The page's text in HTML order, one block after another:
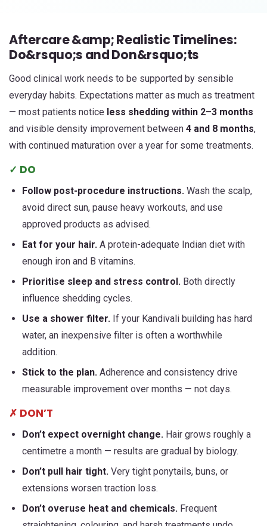
Aftercare &amp; Realistic Timelines:
Do&rsquo;s and Don&rsquo;ts
Good clinical work needs to be supported by sensible
everyday habits. Expectations matter as much as treatment
— most patients notice less shedding within 2–3 months
and visible density improvement between 4 and 8 months,
with continued maturation over a year for some treatments.
✓ DO
Follow post-procedure instructions. Wash the scalp,
avoid direct sun, pause heavy workouts, and use
approved products as advised.
Eat for your hair. A protein-adequate Indian diet with
enough iron and B vitamins.
Prioritise sleep and stress control. Both directly
influence shedding cycles.
Use a shower filter. If your Kandivali building has hard
water, an inexpensive filter is often a worthwhile
addition.
Stick to the plan. Adherence and consistency drive
measurable improvement over months — not days.
✗ DON’T
Don’t expect overnight change. Hair grows roughly a
centimetre a month — results are gradual by biology.
Don’t pull hair tight. Very tight ponytails, buns, or
extensions worsen traction loss.
Don’t overuse heat and chemicals. Frequent